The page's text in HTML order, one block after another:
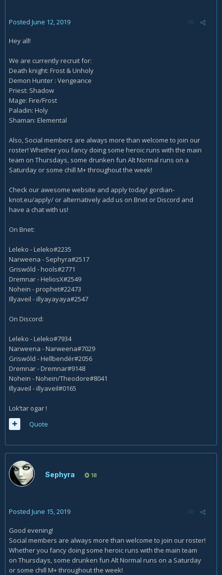
Posted June 12, 2019
Hey all!
We are currently recruit for:
Death knight: Frost & Unholy
Demon Hunter : Vengeance
Priest: Shadow
Mage: Fire/Frost
Paladin: Holy
Shaman: Elemental
Also, Social members are always more than welcome to join our
roster! Whether you fancy doing some heroic runs with the main
team on Thursdays, some drunken fun Alt Normal runs on a
Saturday or some chill M+ throughout the week!
Check our awesome website and apply today! gordian-
knot.eu/apply/ or alternatively add us on Bnet or Discord and
have a chat with us!
On Bnet:
Leleko - Leleko#2235
Narweena - Sephyra#2517
Griswóld - hools#2771
Dremnar - HeliosX#2549
Nohein - prophet#22473
Illyaveil - illyayayaya#2547
On Discord:
Leleko - Leleko#7934
Narweena - Narweena#7029
Griswóld - Hellbendér#2056
Dremnar - Dremnar#9148
Nohein - Nohein/Theodore#8041
Illyaveil - illyaveil#0165
Lok’tar ogar !
Quote
Sephyra 18
Posted June 15, 2019
Good evening!
Social members are always more than welcome to join our roster!
Whether you fancy doing some heroic runs with the main team
on Thursdays, some drunken fun Alt Normal runs on a Saturday
or some chill M+ throughout the week!